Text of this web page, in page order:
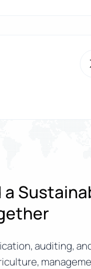
a
auditing,